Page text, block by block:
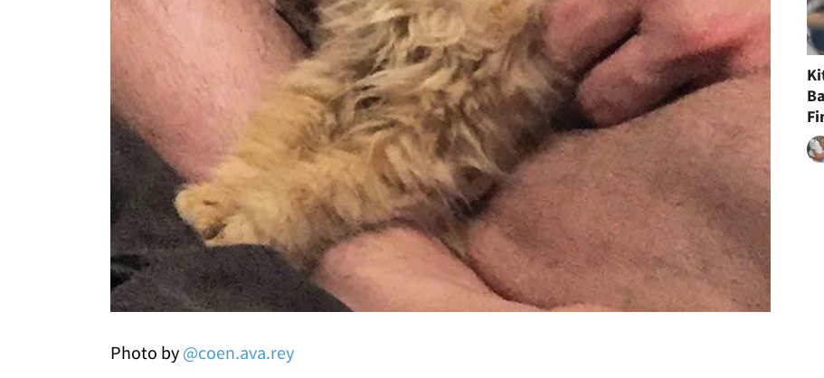
Photo by @coen.ava.rey